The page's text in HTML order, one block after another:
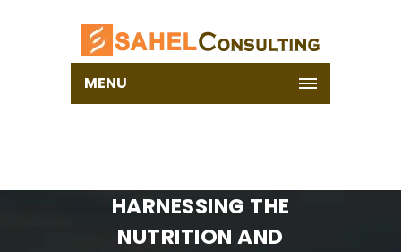
MENU
HARNESSING THE
NUTRITION AND